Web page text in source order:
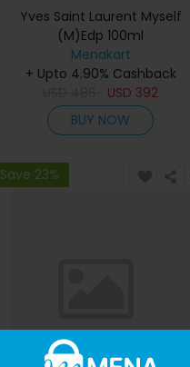
Yves Saint Laurent Myself
(M)Edp 100ml
Menakart
+ Upto 4.90% Cashback
USD 392
BUY NOW
Save 23%